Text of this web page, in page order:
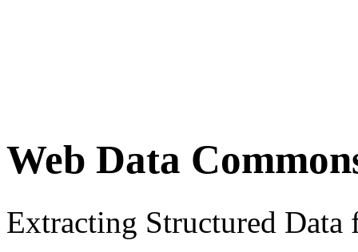
Web Data
Extracting Structured